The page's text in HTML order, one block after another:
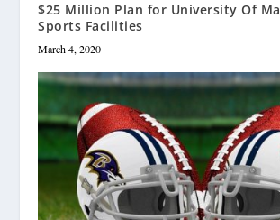
$25 Million Plan for University Of
Sports Facilities
March 4, 2020